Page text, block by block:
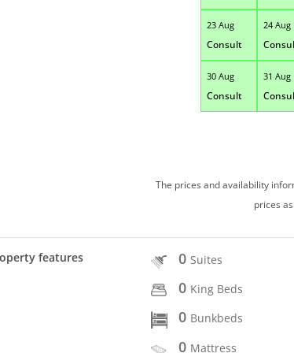
23 Aug
Consult
24 Aug
30 Aug
Consult
31 Aug
The prices and availability
prices
features 0 Suites
0 King Beds
0 Bunkbeds
0 Mattress